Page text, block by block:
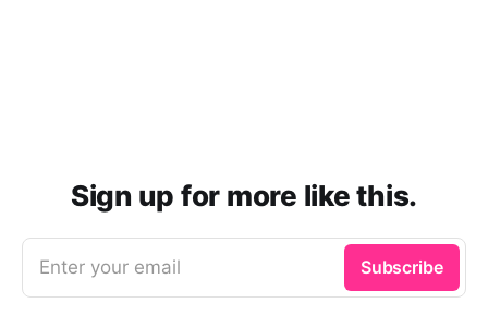
Sign up for more like this.
Enter your email Subscribe